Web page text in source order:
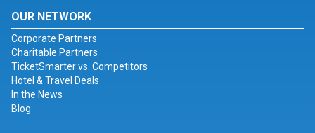
OUR NETWORK
Corporate Partners
Charitable Partners
TicketSmarter vs. Competitors
Hotel & Travel Deals
In the News
Blog